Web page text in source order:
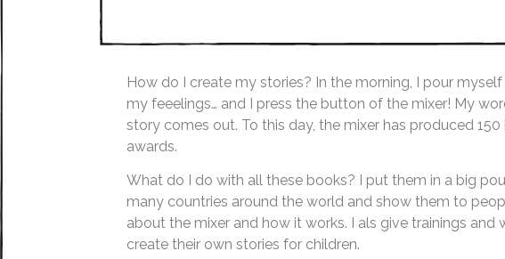
How do I create my stories? In the morning, I pour
my feeelings… and I press the button of the mixer! My
story comes out. To this day, the mixer has produced
awards.
What do I do with all these books? I put them in a big
many countries around the world and show them to
about the mixer and how it works. I als give trainings
create their own stories for children.